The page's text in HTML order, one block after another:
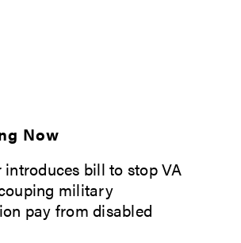
Now
introduces bill to stop VA
military
pay from disabled